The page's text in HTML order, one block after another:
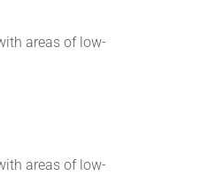
areas of low-
areas of low-